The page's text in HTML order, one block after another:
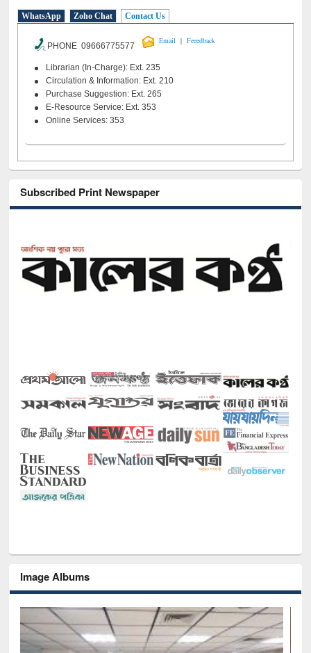
WhatsApp Zoho Chat Contact Us
PHONE 09666775577
Email | Feeedback
Librarian (In-Charge): Ext. 235
Circulation & Information: Ext. 210
Purchase Suggestion: Ext. 265
E-Resource Service: Ext. 353
Online Services: 353
Subscribed Print Newspaper
Image Albums